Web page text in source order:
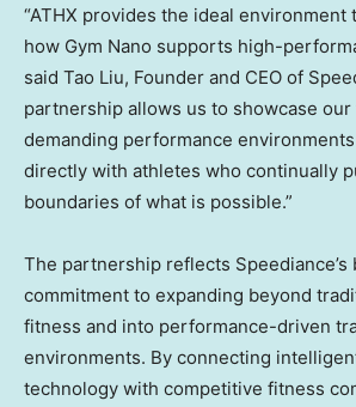
“ATHX provides the ideal environment
how Gym Nano supports high-
said Tao Liu, Founder and CEO of
partnership allows us to showcase
demanding performance
directly with athletes who continually
boundaries of what is possible.”
The partnership reflects Speediance’s
commitment to expanding beyond
fitness and into performance-driven
environments. By connecting
technology with competitive fitness